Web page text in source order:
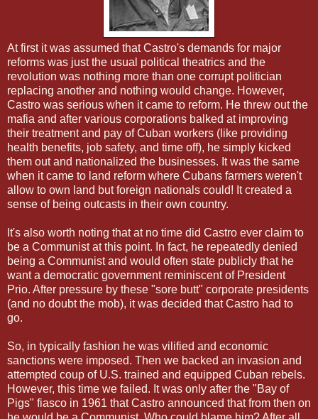
At first it was assumed that Castro's demands for major
reforms was just the usual political theatrics and the
revolution was nothing more than one corrupt politician
replacing another and nothing would change. However,
Castro was serious when it came to reform. He threw out the
mafia and after various corporations balked at improving
their treatment and pay of Cuban workers (like providing
health benefits, job safety, and time off), he simply kicked
them out and nationalized the businesses. It was the same
when it came to land reform where Cubans farmers weren't
allow to own land but foreign nationals could! It created a
sense of being outcasts in their own country.
It's also worth noting that at no time did Castro ever claim to
be a Communist at this point. In fact, he repeatedly denied
being a Communist and would often state publicly that he
want a democratic government reminiscent of President
Prio. After pressure by these "sore butt" corporate presidents
(and no doubt the mob), it was decided that Castro had to
go.
So, in typically fashion he was vilified and economic
sanctions were imposed. Then we backed an invasion and
attempted coup of U.S. trained and equipped Cuban rebels.
However, this time we failed. It was only after the "Bay of
Pigs" fiasco in 1961 that Castro announced that from then on